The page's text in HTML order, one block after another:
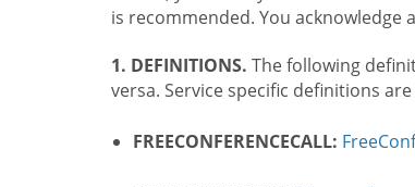
is recommended. You
1. DEFINITIONS. The following
versa. Service specific definitions
FREECONFERENCECALL: